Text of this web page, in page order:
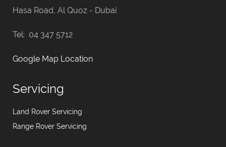
Hasa Road, Al Quoz - Dubai
Tel: 04 347 5712
Google Map Location
Servicing
Land Rover Servicing
Range Rover Servicing